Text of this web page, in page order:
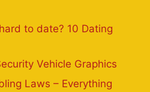
to date? 10 Dating
Vehicle Graphics
Laws – Everything